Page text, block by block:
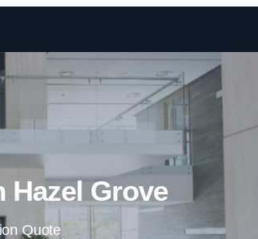
Skip to content
Grove
Quote